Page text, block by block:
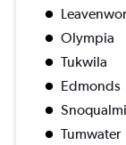
Olympia
Tukwila
Edmonds
Tumwater